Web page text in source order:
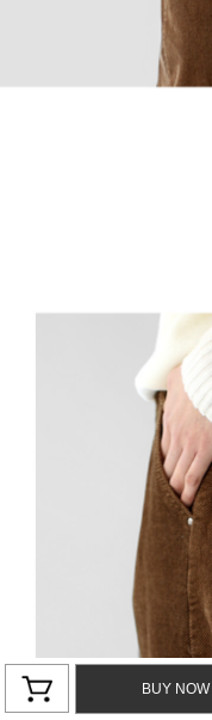
BUY NOW